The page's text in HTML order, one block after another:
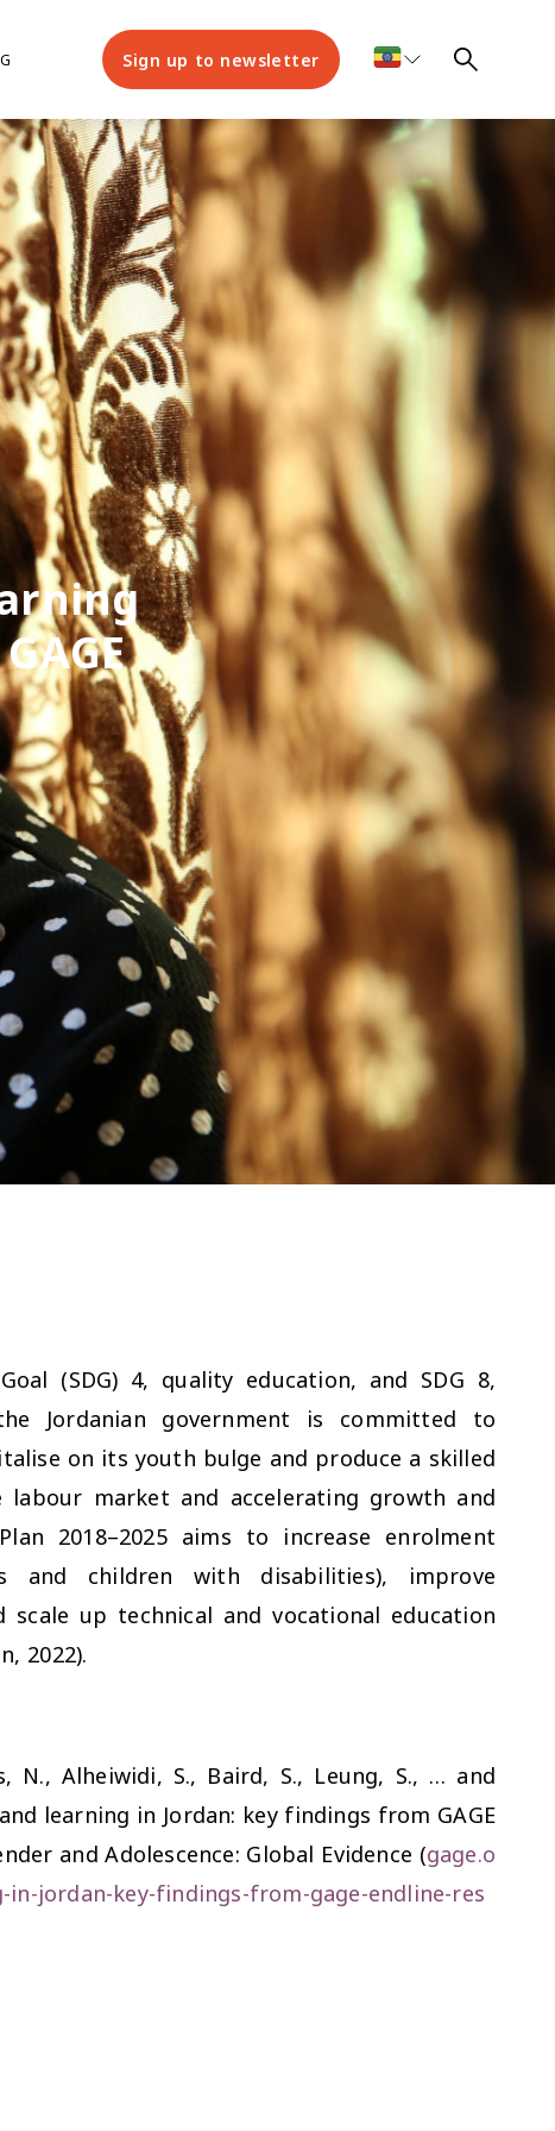
Sign up to newsletter
(SDG) 4, quality education, and SDG 8,
Jordanian government is committed to
on its youth bulge and produce a skilled
market and accelerating growth and
2018–2025 aims to increase enrolment
and children with disabilities), improve
up technical and vocational education
2022).
N., Alheiwidi, S., Baird, S., Leung, S., … and
learning in Jordan: key findings from GAGE
and Adolescence: Global Evidence (gage.o
jordan-key-findings-from-gage-endline-res